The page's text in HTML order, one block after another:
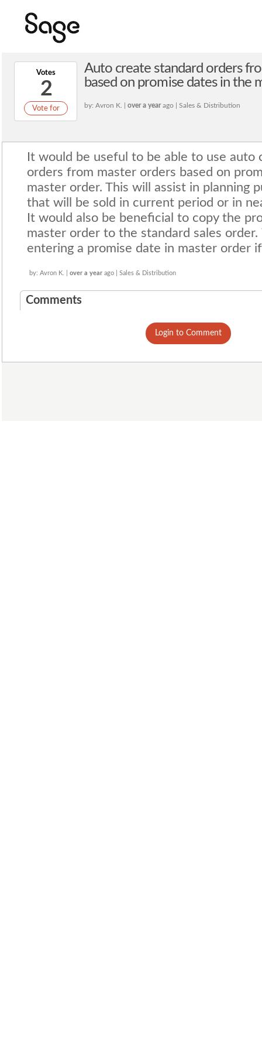
Votes
2
Vote for
Auto create standard orders
based on promise dates in the
by: Avron K. | over a yearago | Sales & Distribution
It would be useful to be able to use auto
orders from master orders based on
master order. This will assist in planning
that will be sold in current period or in
It would also be beneficial to copy the
master order to the standard sales
entering a promise date in master order
by: Avron K. | over a year ago | Sales & Distribution
Comments
Login to Comment